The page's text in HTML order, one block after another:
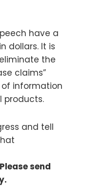
have a
dollars. It is
the
claims”
information
products.
and tell
Please send